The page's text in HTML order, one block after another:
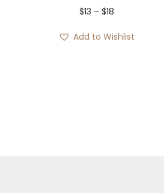
$13 – $18P
Add to Wishlist